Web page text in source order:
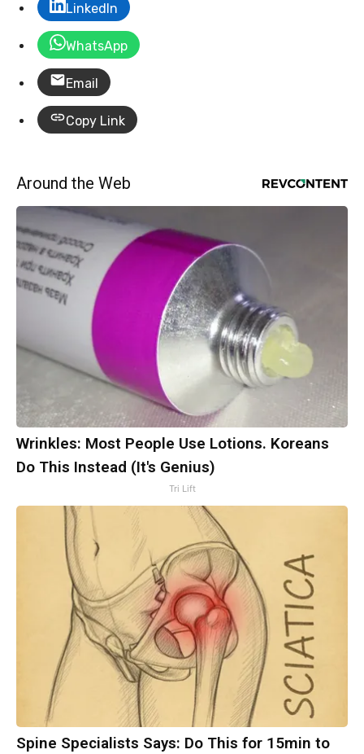
LinkedIn
WhatsApp
Email
Copy Link
Around the Web
Wrinkles: Most People Use Lotions. Koreans
Do This Instead (It's Genius)
Tri Lift
Spine Specialists Says: Do This for 15min to